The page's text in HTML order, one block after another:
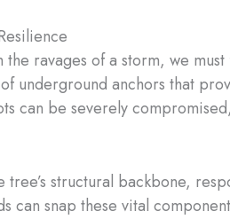
ravages of a storm, we
underground anchors that
can be severely
structural backbone,
can snap these vital